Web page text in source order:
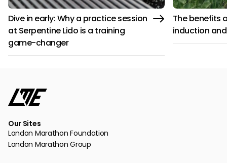
Dive in early: Why a practice session
at Serpentine Lido is a training
game-changer
The benefits
induction
Our Sites
London Marathon Foundation
London Marathon Group